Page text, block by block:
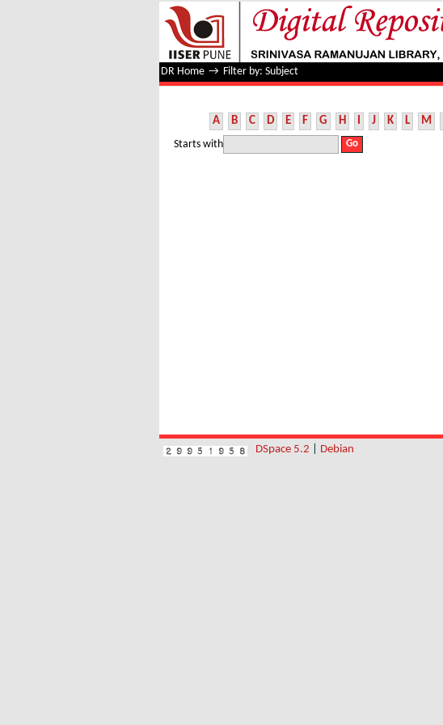
Filter by: Subject
DR Home → Filter by: Subject
A B C D E F G H I J K L M
Starts with
DSpace 5.2 Debian